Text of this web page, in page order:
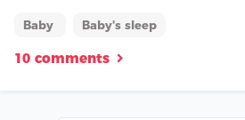
Baby Baby's sleep
10 comments